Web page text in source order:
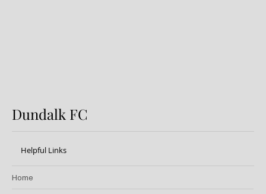
Dundalk FC
Helpful Links
Home